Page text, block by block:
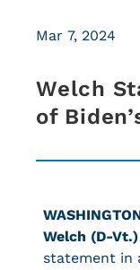
Welch
of
Mar 7, 2024
Welch (D-Vt.)
statement in